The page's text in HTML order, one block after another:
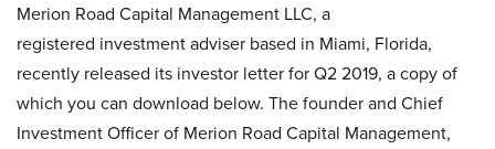
Merion Road Capital Management LLC, a
registered investment adviser based in Miami, Florida,
recently released its investor letter for Q2 2019, a copy of
which you can download below. The founder and Chief
Investment Officer of Merion Road Capital Management,